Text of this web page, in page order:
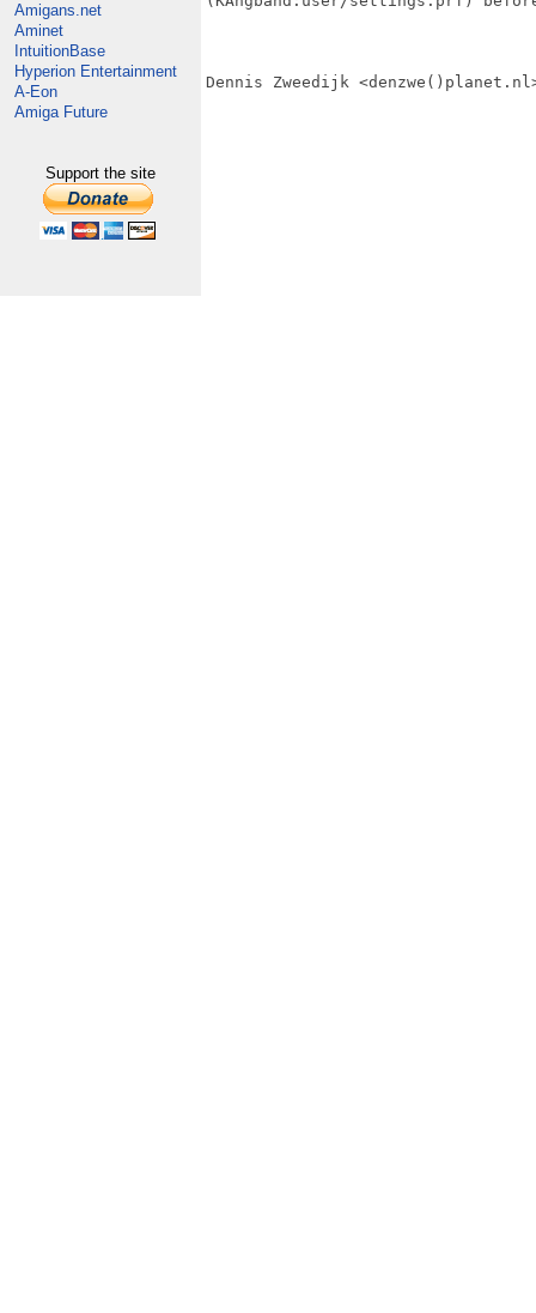
Amigans.net
Aminet
IntuitionBase
Hyperion Entertainment
A-Eon
Amiga Future
Support the site
Dennis Zweedijk